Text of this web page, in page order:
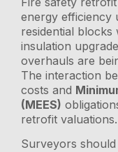
energy efficiency
residential blocks
insulation
overhauls are
The interaction
costs and
(MEES)
retrofit valuations.
Surveyors